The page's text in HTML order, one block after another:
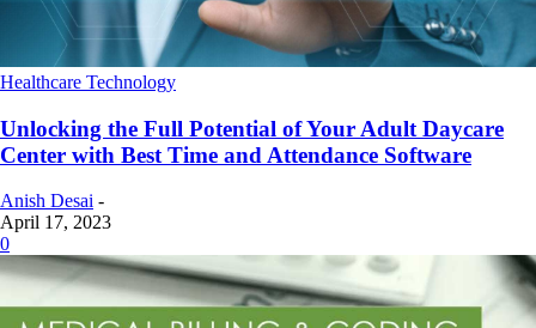
Healthcare Technology
Unlocking the Full Potential of Your Adult Daycare
Center with Best Time and Attendance Software
Anish Desai -
April 17, 2023
0